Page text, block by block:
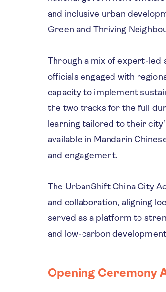
and inclusive urban
Green and Thriving
Through a mix of expert-led
officials engaged with
capacity to implement
the two tracks for the full
learning tailored to their
available in Mandarin
and engagement.
The UrbanShift China City
and collaboration, aligning
served as a platform to
and low-carbon
Opening Ceremony